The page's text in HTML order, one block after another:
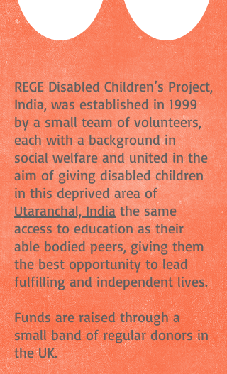
REGE Disabled Children’s Project,
India, was established in 1999
by a small team of volunteers,
each with a background in
social welfare and united in the
aim of giving disabled children
in this deprived area of
Utaranchal, Indiathe same
access to education as their
able bodied peers, giving them
the best opportunity to lead
fulfilling and independent lives.
Funds are raised through a
small band of regular donors in
the UK.